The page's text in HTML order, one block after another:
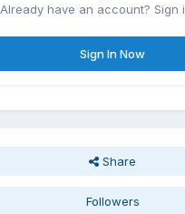
Already have an account? Sign
Sign In Now
Share
Followers